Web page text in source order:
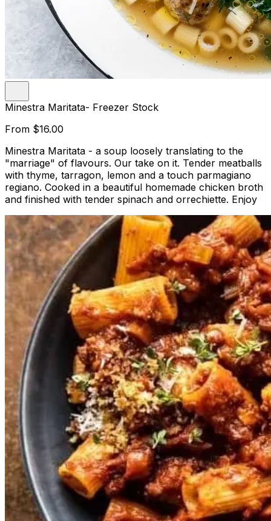
Minestra Maritata- Freezer Stock
From $16.00
Minestra Maritata - a soup loosely translating to the
"marriage" of flavours. Our take on it. Tender meatballs
with thyme, tarragon, lemon and a touch parmagiano
regiano. Cooked in a beautiful homemade chicken broth
and finished with tender spinach and orrechiette. Enjoy